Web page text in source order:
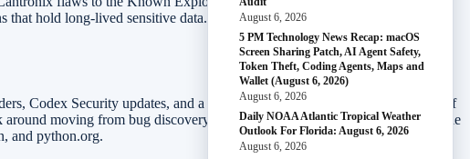
that hold long-lived sensitive data.
Codex Security updates, and a new
Patch the Planet
initiative with Trail of
around moving from bug discovery toward end-to-end patch automation, while
and python.org.
August 6, 2026
5 PM Technology News Recap: macOS
Screen Sharing Patch, AI Agent Safety,
Token Theft, Coding Agents, Maps and
Wallet (August 6, 2026)
August 6, 2026
Daily NOAA Atlantic Tropical Weather
Outlook For Florida: August 6, 2026
August 6, 2026